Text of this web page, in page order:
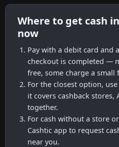
Where to get cash
now
Pay with a debit card and
checkout is completed —
free, some charge a small
For the closest option,
it covers cashback stores,
together.
For cash without a store
Cashtic app to request
near you.